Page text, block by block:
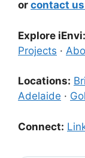
or contact
Explore iEnvi:
Projects ·
Locations:
Adelaide ·
Connect: